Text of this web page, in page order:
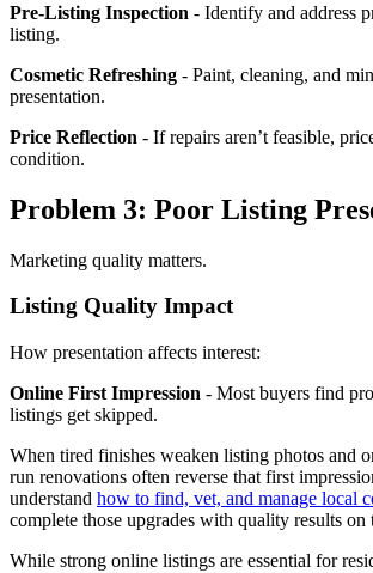
Pre-Listing Inspection - Identify and address
listing.
Cosmetic Refreshing - Paint, cleaning, and
presentation.
Price Reflection - If repairs aren’t feasible,
condition.
Problem 3: Poor Listing
Marketing quality matters.
Listing Quality Impact
How presentation affects interest:
Online First Impression - Most buyers find
listings get skipped.
When tired finishes weaken listing photos and
run renovations often reverse that first
understand how to find, vet, and manage local
complete those upgrades with quality results on
While strong online listings are essential for